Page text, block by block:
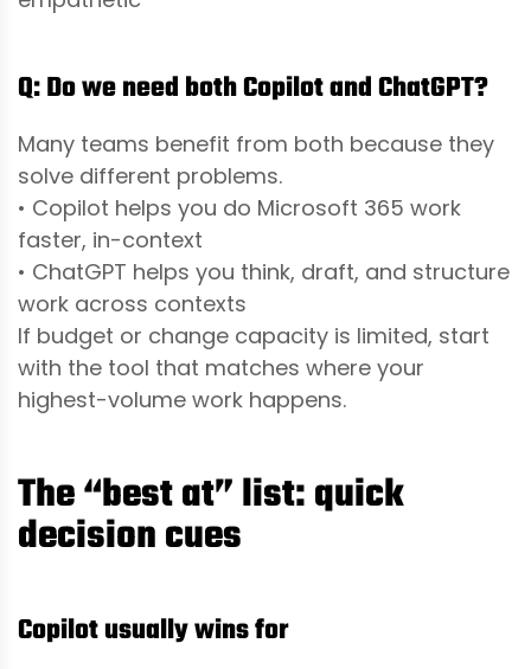
Q: Do we need both Copilot and ChatGPT?
Many teams benefit from both because they
solve different problems.
• Copilot helps you do Microsoft 365 work
faster, in-context
• ChatGPT helps you think, draft, and structure
work across contexts
If budget or change capacity is limited, start
with the tool that matches where your
highest-volume work happens.
The “best at” list: quick
decision cues
Copilot usually wins for